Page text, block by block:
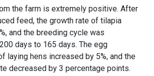
the farm is extremely positive. After
feed, the growth rate of tilapia
and the breeding cycle was
days to 165 days. The egg
laying hens increased by 5%, and the
decreased by 3 percentage points.